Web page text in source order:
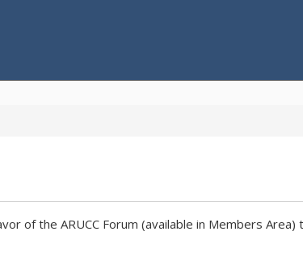
of the ARUCC Forum (available in Members